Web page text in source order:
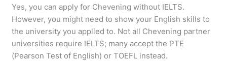
Yes, you can apply for Chevening without IELTS.
However, you might need to show your English skills to
the university you applied to. Not all Chevening partner
universities require IELTS; many accept the PTE
(Pearson Test of English) or TOEFL instead.